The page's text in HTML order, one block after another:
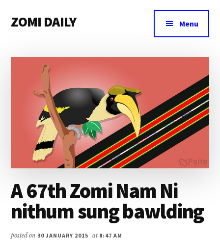
main
primary
footer
menu
ZOMI DAILY
Magazine
Menu
A 67th Zomi Nam Ni
nithum sung bawlding
posted on30 JANUARY 2015 at 8:47 AM